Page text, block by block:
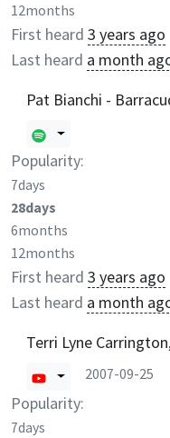
12months
First heard 3 years ago
Last heard a month
Pat Bianchi -
Popularity:
7days
28days
6months
12months
First heard 3 years ago
Last heard a month
Terri Lyne
2007-09-25
Popularity:
7days